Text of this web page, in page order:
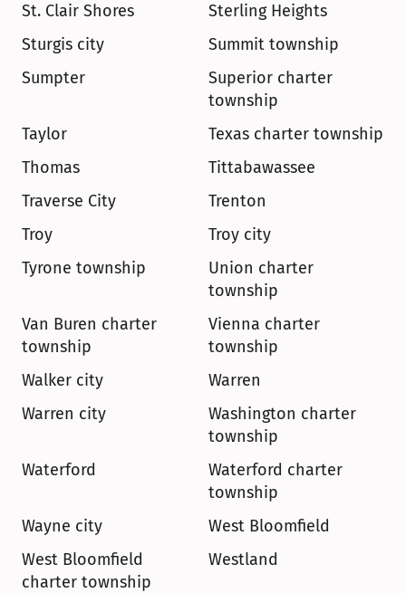
St. Clair Shores
Sterling Heights
Sturgis city
Summit township
Sumpter
Superior charter
township
Taylor
Texas charter township
Thomas
Tittabawassee
Traverse City
Trenton
Troy
Troy city
Tyrone township
Union charter
township
Van Buren charter
township
Vienna charter
township
Walker city
Warren
Warren city
Washington charter
township
Waterford
Waterford charter
township
Wayne city
West Bloomfield
West Bloomfield
charter township
Westland